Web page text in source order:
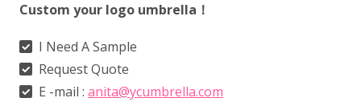
Custom your logo umbrella！
I Need A Sample
Request Quote
E -mail : anita@ycumbrella.com